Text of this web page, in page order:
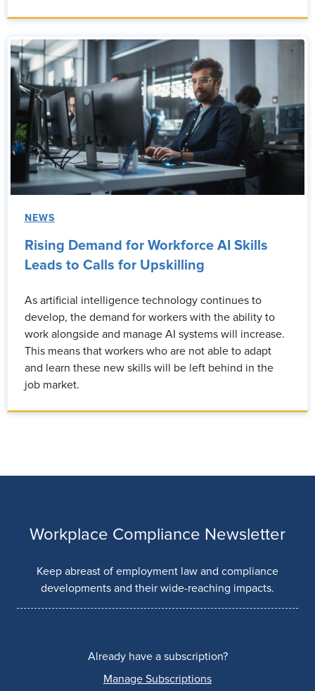
NEWS
Rising Demand for Workforce AI Skills
Leads to Calls for Upskilling
As artificial intelligence technology continues to
develop, the demand for workers with the ability to
work alongside and manage AI systems will increase.
This means that workers who are not able to adapt
and learn these new skills will be left behind in the
job market.
Workplace Compliance Newsletter
Keep abreast of employment law and compliance
developments and their wide-reaching impacts.
Already have a subscription?
Manage Subscriptions